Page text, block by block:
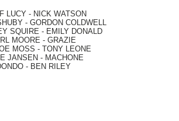
LUCY - NICK WATSON
- GORDON COLDWELL
SQUIRE - EMILY DONALD
MOORE - GRAZIE
MOSS - TONY LEONE
JANSEN - MACHONE
- BEN RILEY